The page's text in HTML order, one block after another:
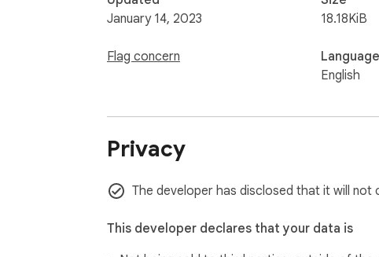
January 14, 2023
Flag concern
18.18KiB
English
Privacy
The developer has disclosed that it will not
This developer declares that your data is